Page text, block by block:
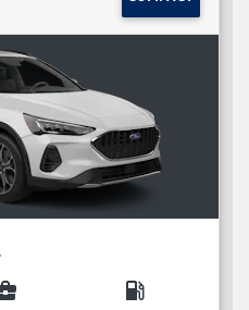
local_gas_station